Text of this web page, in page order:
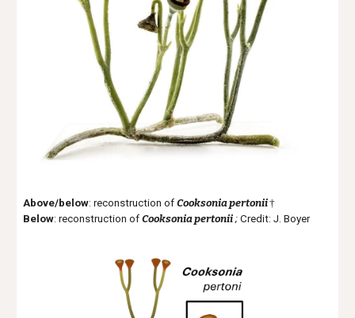
Above/below: reconstruction ofCooksonia pertonii†
Below: reconstruction ofCooksonia pertonii ;Credit: J. Boyer